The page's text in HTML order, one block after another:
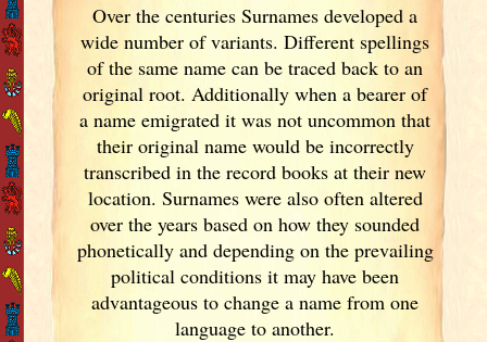
Over the centuries Surnames developed a
wide number of variants. Different spellings
of the same name can be traced back to an
original root. Additionally when a bearer of
a name emigrated it was not uncommon that
their original name would be incorrectly
transcribed in the record books at their new
location. Surnames were also often altered
over the years based on how they sounded
phonetically and depending on the prevailing
political conditions it may have been
advantageous to change a name from one
language to another.